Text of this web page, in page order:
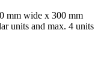
mm wide x 300 mm
units and max. 4 units